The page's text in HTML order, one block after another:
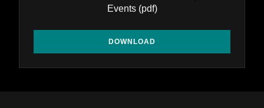
Events(pdf)
DOWNLOAD